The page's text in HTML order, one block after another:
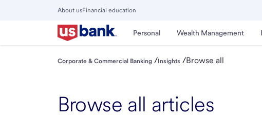
About usFinancial education
Personal Wealth Management
Close
Main
Menu
Corporate & Commercial Banking /Insights /Browse all
Browse all articles